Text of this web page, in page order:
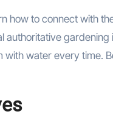
how to connect with
gardening
water every time.